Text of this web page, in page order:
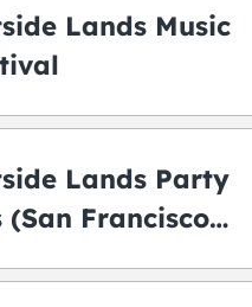
Lands Music
Lands Party
(San Francisco